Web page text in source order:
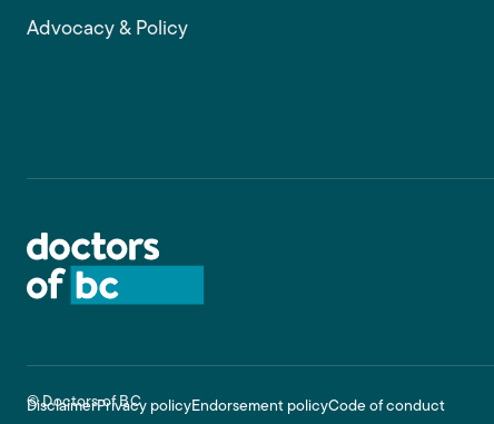
Advocacy & Policy
DisclaimerPrivacy policyEndorsement policyCode of conduct
© Doctors of BC